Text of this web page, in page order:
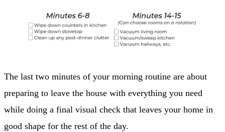
The last two minutes of your morning routine are about
preparing to leave the house with everything you need
while doing a final visual check that leaves your home in
good shape for the rest of the day.